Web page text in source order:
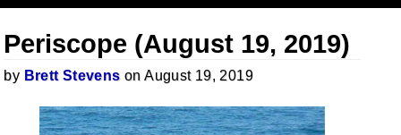
Periscope (August 19, 2019)
by Brett Stevens on August 19, 2019